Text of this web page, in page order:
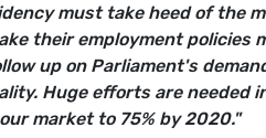
must take heed of the
their employment policies
up on Parliament's
Huge efforts are needed
market to 75% by 2020."